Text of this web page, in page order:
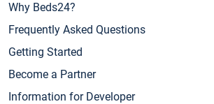
Why Beds24?
Frequently Asked Questions
Getting Started
Become a Partner
Information for Developer